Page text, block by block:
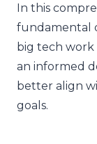
In this
fundamental
big tech work
an informed
better align
goals.